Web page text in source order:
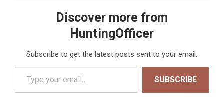
Discover more from
HuntingOfficer
Subscribe to get the latest posts sent to your email.
Type your email…
SUBSCRIBE